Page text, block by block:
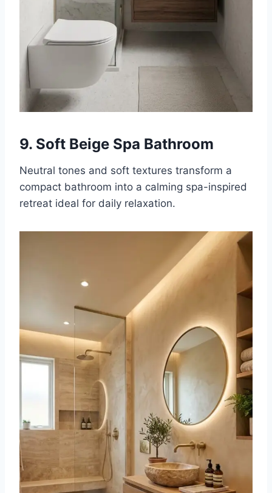
9. Soft Beige Spa Bathroom
Neutral tones and soft textures transform a
compact bathroom into a calming spa-inspired
retreat ideal for daily relaxation.